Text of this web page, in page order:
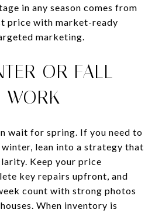
in any season comes from
price with market-ready
marketing.
OR FALL
WORK
wait for spring. If you need to
lean into a strategy that
Keep your price
key repairs upfront, and
count with strong photos
When inventory is